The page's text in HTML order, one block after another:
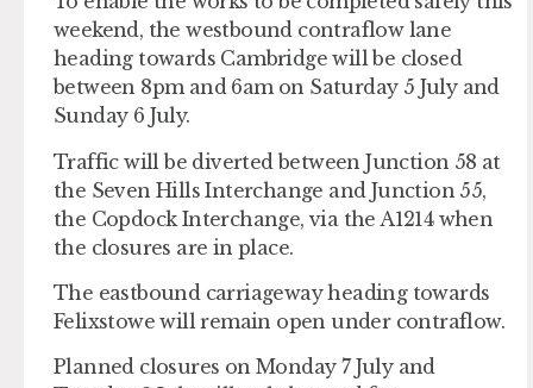
weekend, the westbound contraflow lane
heading towards Cambridge will be closed
between 8pm and 6am on Saturday 5 July and
Sunday 6 July.
Traffic will be diverted between Junction 58 at
the Seven Hills Interchange and Junction 55,
the Copdock Interchange, via the A1214 when
the closures are in place.
The eastbound carriageway heading towards
Felixstowe will remain open under contraflow.
Planned closures on Monday 7 July and